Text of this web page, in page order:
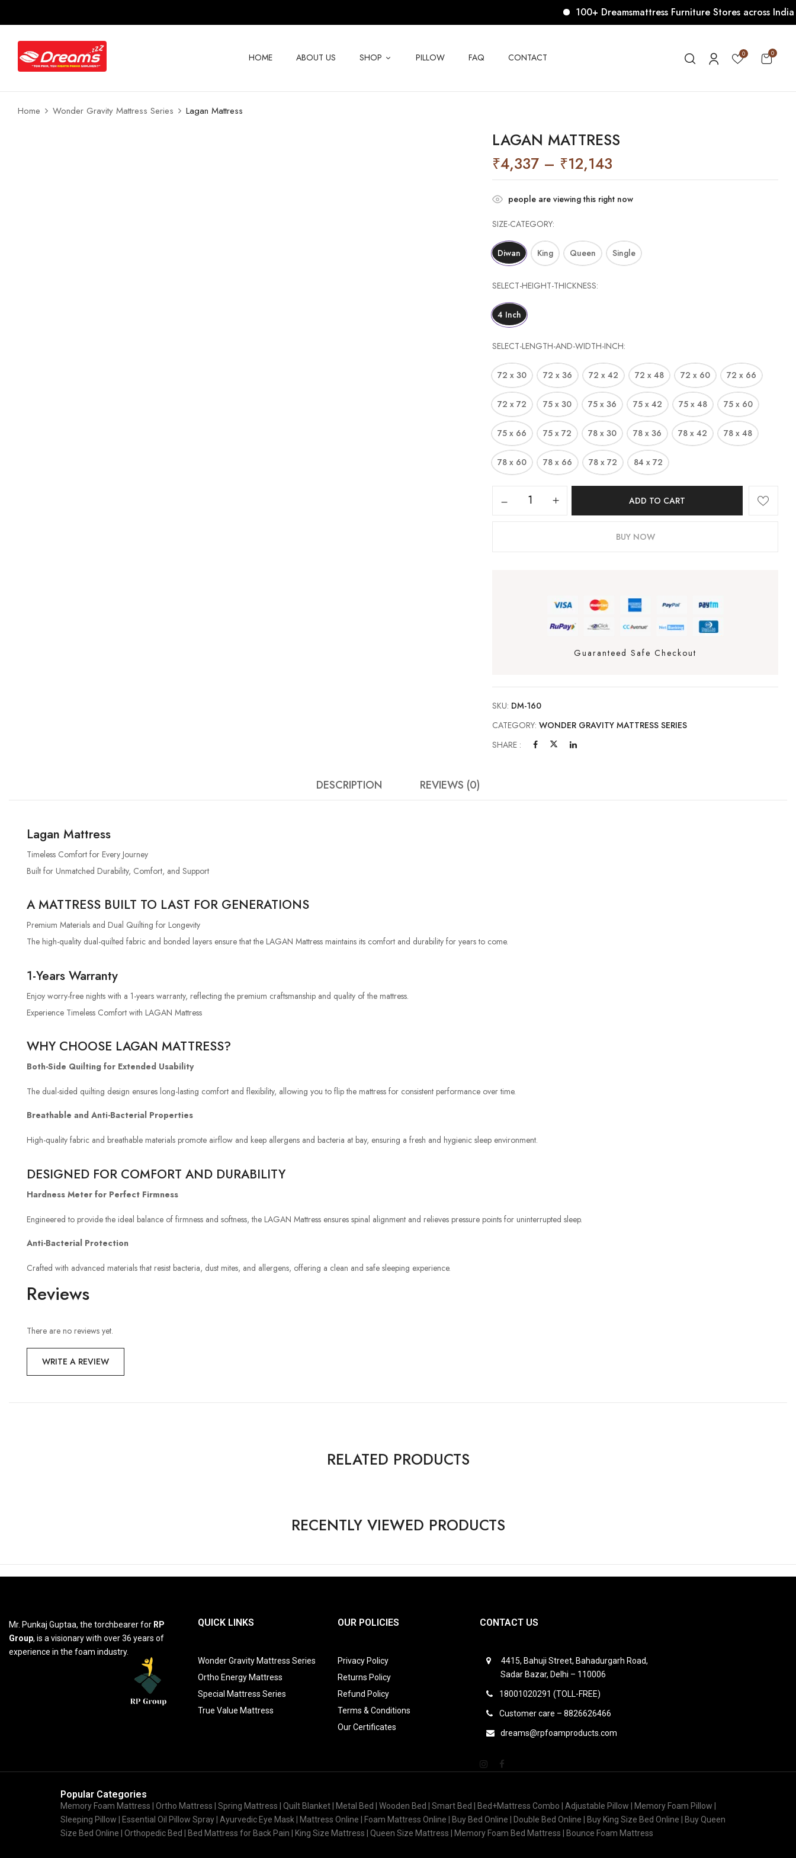
100+ Dreamsmattress Furniture Stores across India.
HOME ABOUT US SHOP PILLOW FAQ CONTACT 0 0
Home Wonder Gravity Mattress Series Lagan Mattress
LAGAN MATTRESS
₹4,337 – ₹12,143
people are viewing this right now
SIZE-CATEGORY
Diwan King Queen Single
SELECT-HEIGHT-THICKNESS
4 Inch
SELECT-LENGTH-AND-WIDTH-INCH
72 x 30 72 x 36 72 x 42 72 x 48 72 x 60 72 x 66
72 x 72 75 x 30 75 x 36 75 x 42 75 x 48 75 x 60
75 x 66 75 x 72 78 x 30 78 x 36 78 x 42 78 x 48
78 x 60 78 x 66 78 x 72 84 x 72
ADD TO CART
BUY NOW
Guaranteed Safe Checkout
SKU: DM-160
CATEGORY:WONDER GRAVITY MATTRESS SERIES
SHARE :
DESCRIPTION REVIEWS (0)
Lagan Mattress
Timeless Comfort for Every Journey
Built for Unmatched Durability, Comfort, and Support
A MATTRESS BUILT TO LAST FOR GENERATIONS
Premium Materials and Dual Quilting for Longevity
The high-quality dual-quilted fabric and bonded layers ensure that the LAGAN Mattress maintains its comfort and durability for years to come.
1-Years Warranty
Enjoy worry-free nights with a 1-years warranty, reflecting the premium craftsmanship and quality of the mattress.
Experience Timeless Comfort with LAGAN Mattress
WHY CHOOSE LAGAN MATTRESS?
Both-Side Quilting for Extended Usability
The dual-sided quilting design ensures long-lasting comfort and flexibility, allowing you to flip the mattress for consistent performance over time.
Breathable and Anti-Bacterial Properties
High-quality fabric and breathable materials promote airflow and keep allergens and bacteria at bay, ensuring a fresh and hygienic sleep environment.
DESIGNED FOR COMFORT AND DURABILITY
Hardness Meter for Perfect Firmness
Engineered to provide the ideal balance of firmness and softness, the LAGAN Mattress ensures spinal alignment and relieves pressure points for uninterrupted sleep.
Anti-Bacterial Protection
Crafted with advanced materials that resist bacteria, dust mites, and allergens, offering a clean and safe sleeping experience.
Reviews
There are no reviews yet.
WRITE A REVIEW
Save my name, email, and website in this browser for the next time I comment.
RELATED PRODUCTS
RECENTLY VIEWED PRODUCTS
Mr. Punkaj Guptaa, the torchbearer for RP
Group, is a visionary with over 36 years of
experience in the foam industry.
QUICK LINKS
Wonder Gravity Mattress Series
Ortho Energy Mattress
Special Mattress Series
True Value Mattress
OUR POLICIES
Privacy Policy
Returns Policy
Refund Policy
Terms & Conditions
Our Certificates
CONTACT US
4415, Bahuji Street, Bahadurgarh Road,
Sadar Bazar, Delhi – 110006
18001020291 (TOLL-FREE)
Customer care – 8826626466
dreams@rpfoamproducts.com
Popular Categories
Memory Foam Mattress | Ortho Mattress | Spring Mattress | Quilt Blanket | Metal Bed | Wooden Bed | Smart Bed | Bed+Mattress Combo | Adjustable Pillow | Memory Foam Pillow |
Sleeping Pillow | Essential Oil Pillow Spray | Ayurvedic Eye Mask | Mattress Online | Foam Mattress Online | Buy Bed Online | Double Bed Online | Buy King Size Bed Online | Buy Queen
Size Bed Online | Orthopedic Bed | Bed Mattress for Back Pain | King Size Mattress | Queen Size Mattress | Memory Foam Bed Mattress | Bounce Foam Mattress